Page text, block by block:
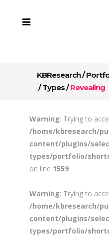
KBResearch/
/Types/Revealing
Warning: Trying to
/home/kbresearch/
content/plugins/
types/portfolio/
on line 1559
Warning: Trying to
/home/kbresearch/
content/plugins/
types/portfolio/